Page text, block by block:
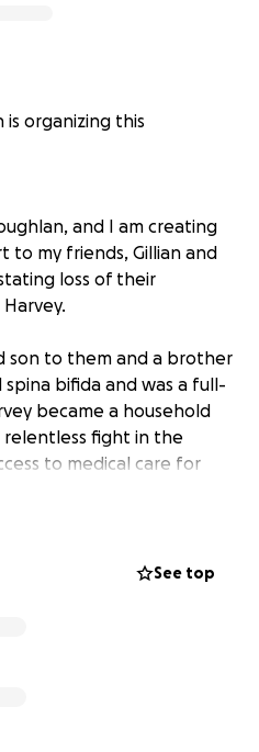
is organizing this
and I am creating
my friends, Gillian and
loss of their
son to them and a brother
spina bifida and was a full-
became a household
relentless fight in the
to medical care for
for scoliosis surgery,
See top